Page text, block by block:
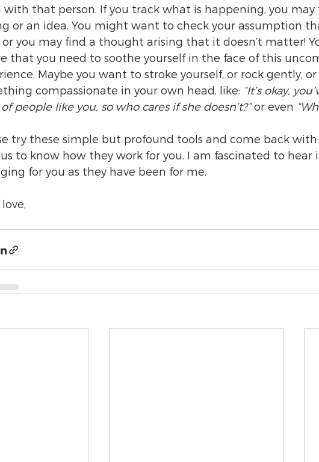
with that person. If you track what is happening, you
or an idea. You might want to check your assumption
or you may find a thought arising that it doesn’t matter!
that you need to soothe yourself in the face of this
Maybe you want to stroke yourself, or rock gently, or
compassionate in your own head, like: “It’s okay,
of people like you, so who cares if she doesn’t?” or even
try these simple but profound tools and come back with
to know how they work for you. I am fascinated to hear
for you as they have been for me.